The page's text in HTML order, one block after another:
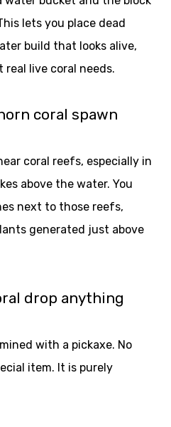
lets you place dead
build that looks alive,
live coral needs.
coral spawn
coral reefs, especially in
above the water. You
next to those reefs,
generated just above
drop anything
with a pickaxe. No
item. It is purely